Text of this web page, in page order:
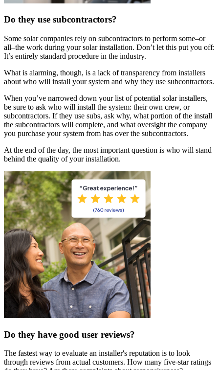
Do they use subcontractors?
Some solar companies rely on subcontractors to perform some–or
all–the work during your solar installation. Don’t let this put you off:
It’s entirely standard procedure in the industry.
What is alarming, though, is a lack of transparency from installers
about who will install your system and why they use subcontractors.
When you’ve narrowed down your list of potential solar installers,
be sure to ask who will install the system: their own crew, or
subcontractors. If they use subs, ask why, what portion of the install
the subcontractors will complete, and what oversight the company
you purchase your system from has over the subcontractors.
At the end of the day, the most important question is who will stand
behind the quality of your installation.
Do they have good user reviews?
The fastest way to evaluate an installer's reputation is to look
through reviews from actual customers. How many five-star ratings